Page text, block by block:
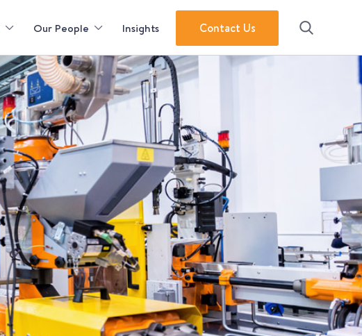
Our People Insights Contact Us